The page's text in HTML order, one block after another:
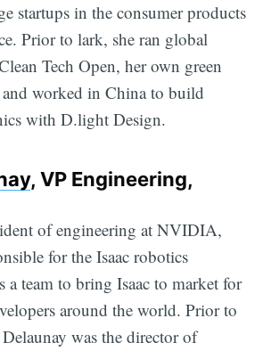
startups in the consumer products
Prior to lark, she ran global
Tech Open, her own green
worked in China to build
with D.light Design.
, VP Engineering,
of engineering at NVIDIA,
for the Isaac robotics
a team to bring Isaac to market for
around the world. Prior to
was the director of